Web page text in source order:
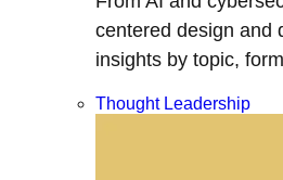
centered design and
insights by topic,
Thought Leadership